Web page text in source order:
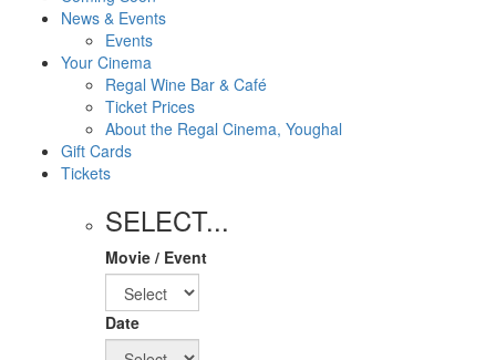
News & Events
Events
Your Cinema
Regal Wine Bar & Café
Ticket Prices
About the Regal Cinema, Youghal
Gift Cards
Tickets
SELECT...
Movie / Event
Date